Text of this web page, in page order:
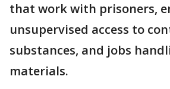
that work with prisoners,
unsupervised access to
substances, and jobs
materials.